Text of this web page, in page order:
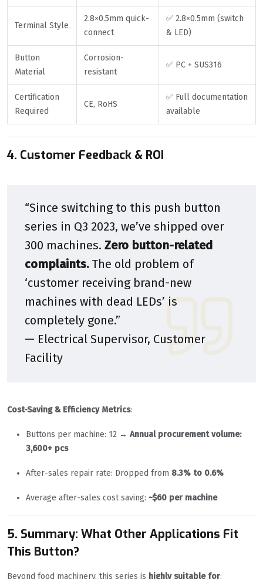
Terminal Style
2.8×0.5mm quick-
connect
✅ 2.8×0.5mm (switch
& LED)
Button
Material
Corrosion-
resistant
✅ PC + SUS316
Certification
Required
CE, RoHS
✅ Full documentation
available
4. Customer Feedback & ROI
“Since switching to this push button
series in Q3 2023, we’ve shipped over
300 machines. Zero button-related
complaints.The old problem of
‘customer receiving brand-new
machines with dead LEDs’ is
completely gone.”
— Electrical Supervisor, Customer
Facility
Cost-Saving & Efficiency Metrics:
Buttons per machine: 12 → Annual procurement volume:
3,600+ pcs
After-sales repair rate: Dropped from 8.3% to 0.6%
Average after-sales cost saving: ~$60 per machine
5. Summary: What Other Applications Fit
This Button?
Beyond food machinery, this series is highly suitable for: